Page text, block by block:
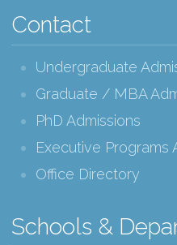
Contact
Undergraduate
Graduate / MBA
PhD Admissions
Executive Programs
Office Directory
Schools &